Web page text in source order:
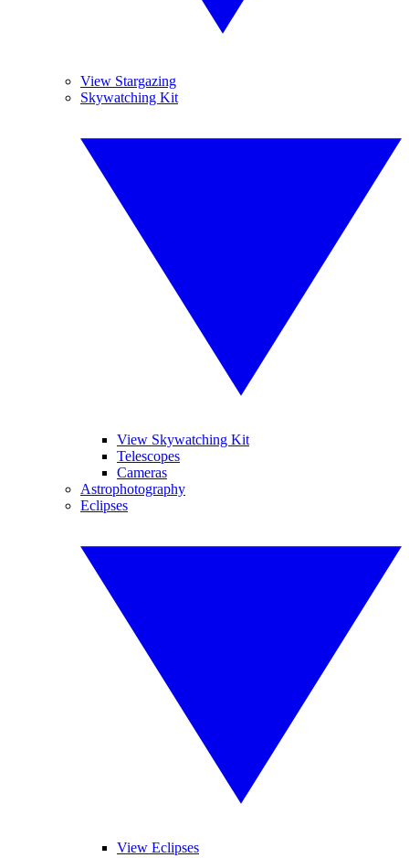
View Stargazing
Skywatching Kit
View Skywatching Kit
Telescopes
Cameras
Astrophotography
Eclipses
View Eclipses